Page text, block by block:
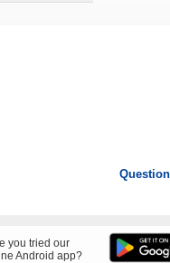
you tried our
Android app?